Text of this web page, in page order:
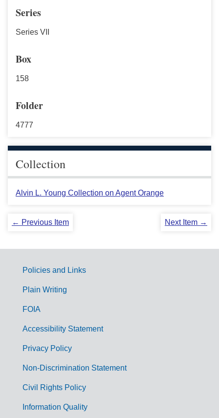
Series
Series VII
Box
158
Folder
4777
Collection
Alvin L. Young Collection on Agent Orange
← Previous Item Next Item →
G
m
Policies and Links
Plain Writing
FOIA
Accessibility Statement
Privacy Policy
Non-Discrimination Statement
Civil Rights Policy
Information Quality